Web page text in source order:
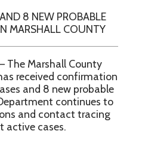
8 NEW PROBABLE
MARSHALL COUNTY
The Marshall County
received confirmation
and 8 new probable
continues to
and contact tracing
active cases.